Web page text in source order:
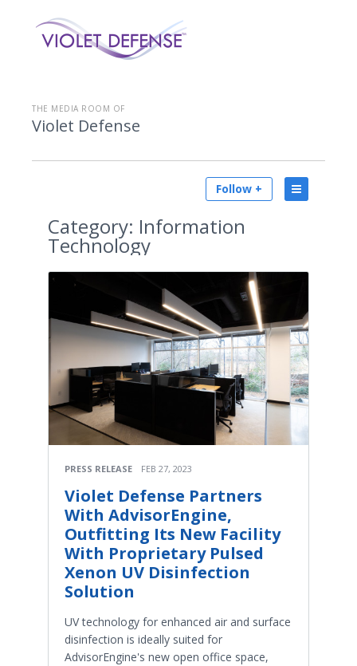
THE MEDIA ROOM OF
Violet Defense
Follow +
Category: Information
Technology
PRESS RELEASE FEB 27, 2023
Violet Defense Partners
With AdvisorEngine,
Outfitting Its New Facility
With Proprietary Pulsed
Xenon UV Disinfection
Solution
UV technology for enhanced air and surface
disinfection is ideally suited for
AdvisorEngine's new open office space,